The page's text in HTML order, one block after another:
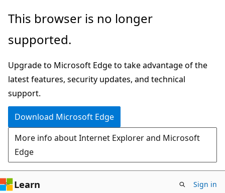
Skip
main
Skip
in-
navigation
Skip
Ask
chat
experience
This browser is no longer
supported.
Upgrade to Microsoft Edge to take advantage of the
latest features, security updates, and technical
support.
Download Microsoft Edge
More info about Internet Explorer and Microsoft
Edge
Learn Sign in